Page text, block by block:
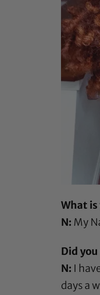
What
N: My
Did
N: I
days a